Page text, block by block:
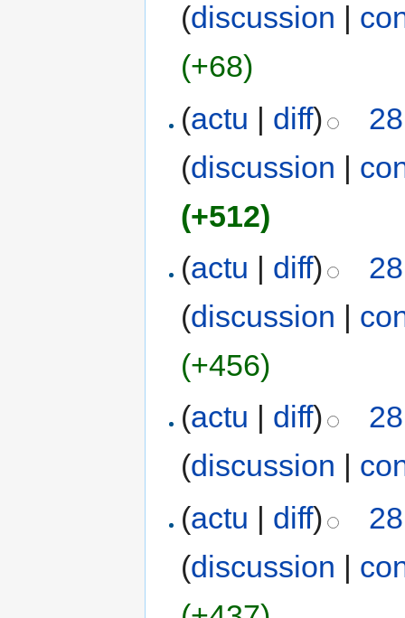
(discussion |
(+68)
(actu | diff)
(discussion |
(+512)
(actu | diff)
(discussion |
(+456)
(actu diff)
(discussion
(actu | diff)
(discussion |